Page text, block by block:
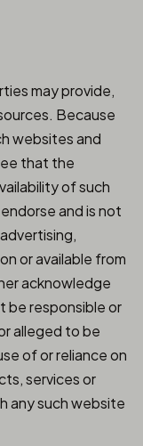
may provide,
Because
websites and
that the
of such
and is not
or available from
acknowledge
be responsible or
alleged to be
of or reliance on
services or
any such website